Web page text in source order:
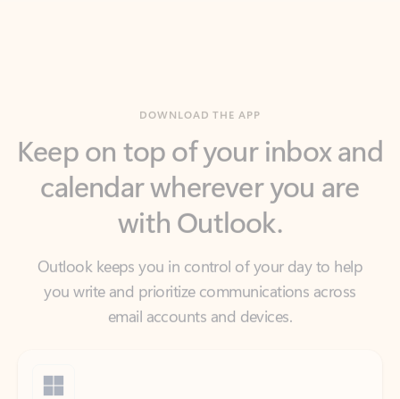
calendar wherever you are
with Outlook.
Outlook keeps you in control of your day to help
you write and prioritize communications across
email accounts and devices.
Outlook is included for free with Windows.